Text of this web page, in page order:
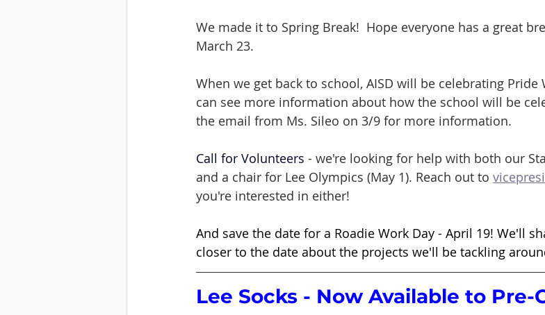
We made it to Spring Break!  Hope everyone has a great
March 23.
When we get back to school, AISD will be celebrating Pride
can see more information about how the school will be
the email from Ms. Sileo on 3/9 for more information.
Call for Volunteers - we're looking for help with both our
and a chair for Lee Olympics (May 1). Reach out to
you're interested in either!
And save the date for a Roadie Work Day - April 19! We'll
closer to the date about the projects we'll be tackling
Lee Socks - Now Available to Pre-